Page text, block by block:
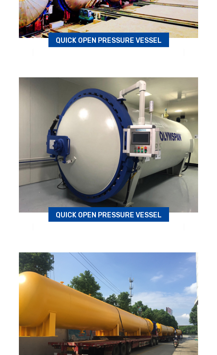
QUICK OPEN PRESSURE VESSEL
QUICK OPEN PRESSURE VESSEL